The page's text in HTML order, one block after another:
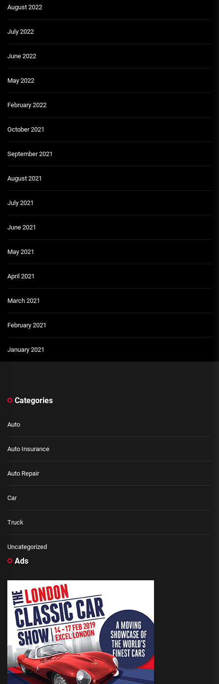
August 2022
July 2022
June 2022
May 2022
February 2022
October 2021
September 2021
August 2021
July 2021
June 2021
May 2021
April 2021
March 2021
February 2021
January 2021
Categories
Auto
Auto Insurance
Auto Repair
Car
Truck
Uncategorized
Ads